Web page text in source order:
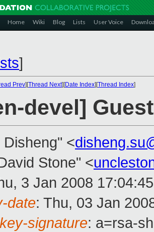
Home Wiki Blog Lists User Voice
]
Prev][Thread Next][Date Index][Thread Index]
devel]
Disheng" <
Stone" <
3 Jan 2008
date: Thu, 03 Jan
signature: a=rsa-